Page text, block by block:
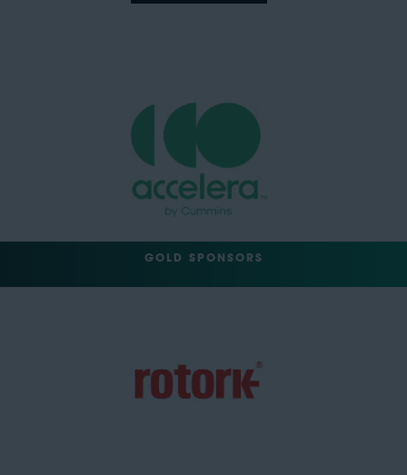
GOLD SPONSORS